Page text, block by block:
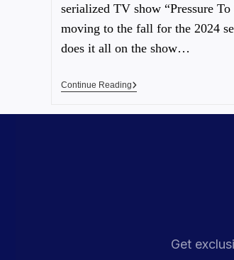
serialized TV show “Pressure
moving to the fall for the 2024
does it all on the show…
Continue Reading
Get